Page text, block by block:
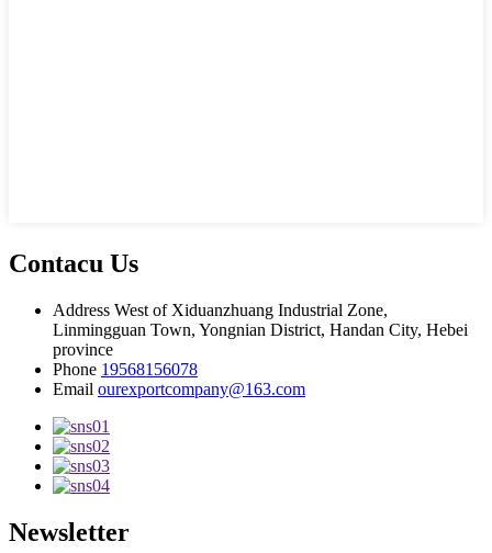
Contacu Us
Address West of Xiduanzhuang Industrial Zone,
Linmingguan Town, Yongnian District, Handan City, Hebei
province
Phone 19568156078
Email ourexportcompany@163.com
Newsletter